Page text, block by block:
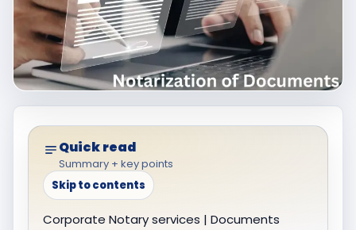
Quick read
Summary + key points
Skip to contents
Corporate Notary services | Documents